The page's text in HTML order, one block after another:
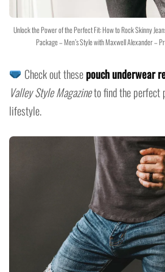
Unlock the Power of the Perfect Fit: How to Rock Skinny
Package – Men’s Style with Maxwell Alexander –
Check out thesepouch underwear
Valley Style Magazineto find the perfect
lifestyle.